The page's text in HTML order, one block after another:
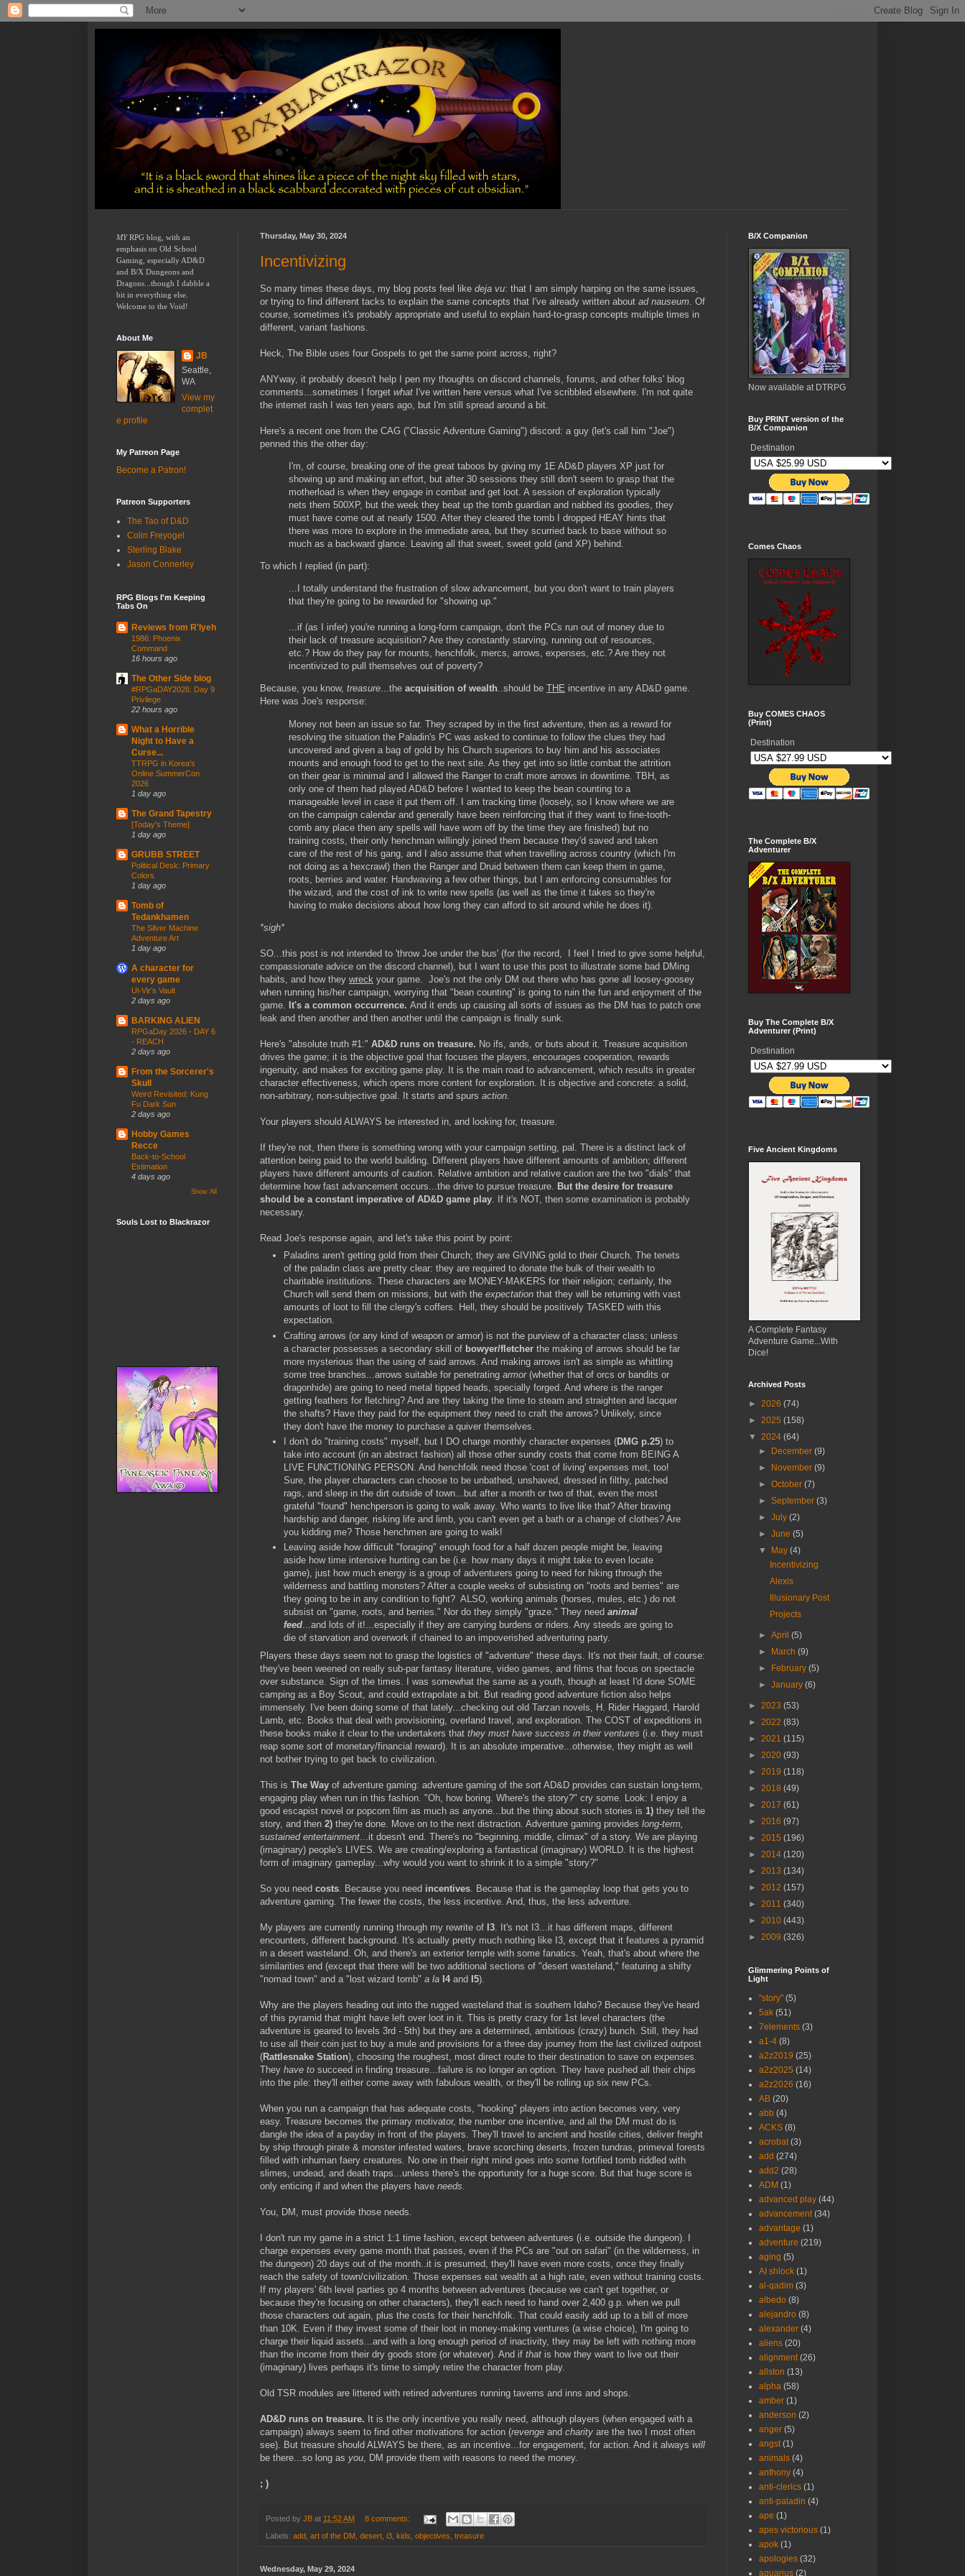
Thursday, May 30, 2024
Incentivizing
So many times these days, my blog posts feel like deja vu: that I am simply harping on the same issues,
or trying to find different tacks to explain the same concepts that I've already written about ad nauseum . Of
course, sometimes it's probably appropriate and useful to explain hard-to-grasp concepts multiple times in
different, variant fashions.
Heck, The Bible uses four Gospels to get the same point across, right?
ANYway, it probably doesn't help I pen my thoughts on discord channels, forums, and other folks' blog
comments...sometimes I forget what I've written here versus what I've scribbled elsewhere. I'm not quite
the internet rash I was ten years ago, but I'm still spread around a bit.
Here's a recent one from the CAG ("Classic Adventure Gaming") discord: a guy (let's call him "Joe")
penned this the other day:
I'm, of course, breaking one of the great taboos by giving my 1E AD&D players XP just for
showing up and making an effort, but after 30 sessions they still don't seem to grasp that the
motherload is when they engage in combat and get loot. A session of exploration typically
nets them 500XP, but the week they beat up the tomb guardian and nabbed its goodies, they
must have come out at nearly 1500. After they cleared the tomb I dropped HEAY hints that
there was more to explore in the immediate area, but they scurried back to base without so
much as a backward glance. Leaving all that sweet, sweet gold (and XP) behind.
To which I replied (in part):
...I totally understand the frustration of slow advancement, but you don't want to train players
that they're going to be rewarded for "showing up."
...if (as I infer) you're running a long-form campaign, don't the PCs run out of money due to
their lack of treasure acquisition? Are they constantly starving, running out of resources,
etc.? How do they pay for mounts, henchfolk, mercs, arrows, expenses, etc.? Are they not
incentivized to pull themselves out of poverty?
Because, you know, treasure...the acquisition of wealth..should be THE incentive in any AD&D game.
Here was Joe's response:
Money not been an issue so far. They scraped by in the first adventure, then as a reward for
resolving the situation the Paladin's PC was asked to continue to follow the clues they had
uncovered and given a bag of gold by his Church superiors to buy him and his associates
mounts and enough food to get to the next site. As they get into so little combat the attrition
on their gear is minimal and I allowed the Ranger to craft more arrows in downtime. TBH, as
only one of them had played AD&D before I wanted to keep the bean counting to a
manageable level in case it put them off. I am tracking time (loosely, so I know where we are
on the campaign calendar and generally have been reinforcing that if they want to fine-tooth-
comb any place then any spells will have worn off by the time they are finished) but no
training costs, their only henchman willingly joined them because they'd saved and taken
care of the rest of his gang, and I also assume that when travelling across country (which I'm
not doing as a hexcrawl) then the Ranger and Druid between them can keep them in game,
roots, berries and water. Handwaving a few other things, but I am enforcing consumables for
the wizard, and the cost of ink to write new spells (as well as the time it takes so they're
having to make decisions about how long they can afford to sit around while he does it).
*sigh*
SO...this post is not intended to 'throw Joe under the bus' (for the record, I feel I tried to give some helpful,
compassionate advice on the discord channel), but I want to use this post to illustrate some bad DMing
habits, and how they wreck your game. Joe's not the only DM out there who has gone all loosey-goosey
when running his/her campaign, worrying that "bean counting" is going to ruin the fun and enjoyment of the
game.
It's a common occurrence. And it ends up causing all sorts of issues as the DM has to patch one
leak and then another and then another until the campaign is finally sunk.
Here's "absolute truth #1:" AD&D runs on treasure. No ifs, ands, or buts about it. Treasure acquisition
drives the game; it is the objective goal that focuses the players, encourages cooperation, rewards
ingenuity, and makes for exciting game play. It is the main road to advancement, which results in greater
character effectiveness, which opens more content for exploration. It is objective and concrete: a solid,
non-arbitrary, non-subjective goal. It starts and spurs action
Your players should ALWAYS be interested in, and looking for, treasure.
If they're not, then there is something wrong with your campaign setting, pal. There is a distinct lack of
attention being paid to the world building. Different players have different amounts of ambition; different
players have different amounts of caution. Relative ambition and relative caution are the two "dials" that
determine how fast advancement occurs...the drive to pursue treasure.
But the desire for treasure
should be a constant imperative of AD&D game play . If it's NOT, then some examination is probably
necessary.
Read Joe's response again, and let's take this point by point:
Paladins aren't getting gold from their Church; they are GIVING gold to their Church. The tenets
of the paladin class are pretty clear: they are required to donate the bulk of their wealth to
charitable institutions. These characters are MONEY-MAKERS for their religion; certainly, the
Church will send them on missions, but with the expectation that they will be returning with vast
amounts of loot to fill the clergy's coffers. Hell, they should be positively TASKED with this
expectation.
Crafting arrows (or any kind of weapon or armor) is not the purview of a character class; unless
a character possesses a secondary skill of bowyer/fletcher the making of arrows should be far
more mysterious than the using of said arrows. And making arrows isn't as simple as whittling
some tree branches...arrows suitable for penetrating armor(whether that of orcs or bandits or
dragonhide) are going to need metal tipped heads, specially forged. And where is the ranger
getting feathers for fletching? And are they taking the time to steam and straighten and lacquer
the shafts? Have they paid for the equipment they need to craft the arrows? Unlikely, since
they don't have the money to purchase a quiver themselves.
I don't do "training costs" myself, but I DO charge monthly character expenses (DMG p.25) to
take into account (in an abstract fashion) all those other sundry costs that come from BEING A
LIVE FUNCTIONING PERSON. And henchfolk need those 'cost of living' expenses met, too!
Sure, the player characters can choose to be unbathed, unshaved, dressed in filthy, patched
rags, and sleep in the dirt outside of town...but after a month or two of that, even the most
grateful "found" henchperson is going to walk away. Who wants to live like that? After braving
hardship and danger, risking life and limb, you can't even get a bath or a change of clothes? Are
you kidding me? Those henchmen are going to walk!
Leaving aside how difficult "foraging" enough food for a half dozen people might be, leaving
aside how time intensive hunting can be (i.e. how many days it might take to even locate
game), just how much energy is a group of adventurers going to need for hiking through the
wilderness and battling monsters? After a couple weeks of subsisting on "roots and berries" are
they going to be in any condition to fight? ALSO, working animals (horses, mules, etc.) do not
subsist on "game, roots, and berries." Nor do they simply "graze." They need animal
feed...and lots of it!...especially if they are carrying burdens or riders. Any steeds are going to
die of starvation and overwork if chained to an impoverished adventuring party.
Players these days seem not to grasp the logistics of "adventure" these days. It's not their fault, of course:
they've been weened on really sub-par fantasy literature, video games, and films that focus on spectacle
over substance. Sign of the times. I was somewhat the same as a youth, though at least I'd done SOME
camping as a Boy Scout, and could extrapolate a bit. But reading good adventure fiction also helps
immensely. I've been doing some of that lately...checking out old Tarzan novels, H. Rider Haggard, Harold
Lamb, etc. Books that deal with provisioning, overland travel, and exploration. The COST of expeditions in
these books make it clear to the undertakers that they must have success in their ventures (i.e. they must
reap some sort of monetary/financial reward). It is an absolute imperative...otherwise, they might as well
not bother trying to get back to civilization.
This is The Way of adventure gaming: adventure gaming of the sort AD&D provides can sustain long-term,
engaging play when run in this fashion. "Oh, how boring. Where's the story?" cry some. Look: I enjoy a
good escapist novel or popcorn film as much as anyone...but the thing about such stories is 1) they tell the
story, and then 2) they're done. Move on to the next distraction. Adventure gaming provides long-term,
sustained entertainment ...it doesn't end. There's no "beginning, middle, climax" of a story. We are playing
(imaginary) people's LIVES. We are creating/exploring a fantastical (imaginary) WORLD. It is the highest
form of imaginary gameplay...why would you want to shrink it to a simple "story?"
So you need costs . Because you need incentives . Because that is the gameplay loop that gets you to
adventure gaming. The fewer the costs, the less incentive. And, thus, the less adventure.
My players are currently running through my rewrite of I3 . It's not I3...it has different maps, different
encounters, different background. It's actually pretty much nothing like I3, except that it features a pyramid
in a desert wasteland. Oh, and there's an exterior temple with some fanatics. Yeah, that's about where the
similarities end (except that there will be two additional sections of "desert wasteland," featuring a shifty
"nomad town" and a "lost wizard tomb" a la I4and I5).
Why are the players heading out into the rugged wasteland that is southern Idaho? Because they've heard
of this pyramid that might have left over loot in it. This is pretty crazy for 1st level characters (the
adventure is geared to levels 3rd - 5th) but they are a determined, ambitious (crazy) bunch. Still, they had
to use all their coin just to buy a mule and provisions for a three day journey from the last civilized outpost
(Rattlesnake Station), choosing the roughest, most direct route to their destination to save on expenses.
They have to succeed in finding treasure...failure is no longer an option. They have pushed all their chips
into the pile: they'll either come away with fabulous wealth, or they'll be rolling up six new PCs.
When you run a campaign that has adequate costs, "hooking" players into action becomes very, very
easy. Treasure becomes the primary motivator, the number one incentive, and all the DM must do is
dangle the idea of a payday in front of the players. They'll travel to ancient and hostile cities, deliver freight
by ship through pirate & monster infested waters, brave scorching deserts, frozen tundras, primeval forests
filled with inhuman faery creatures. No one in their right mind goes into some fortified tomb riddled with
slimes, undead, and death traps...unless there's the opportunity for a huge score. But that huge score is
only enticing if and when the players have needs
You, DM, must provide those needs.
I don't run my game in a strict 1:1 time fashion, except between adventures (i.e. outside the dungeon). I
charge expenses every game month that passes, even if the PCs are "out on safari" (in the wilderness, in
the dungeon) 20 days out of the month..it is presumed, they'll have even more costs, once they finally
reach the safety of town/civilization. Those expenses eat wealth at a high rate, even without training costs.
If my players' 6th level parties go 4 months between adventures (because we can't get together, or
because they're focusing on other characters), they'll each need to hand over 2,400 g.p. when we pull
those characters out again, plus the costs for their henchfolk. That could easily add up to a bill of more
than 10K. Even if they invest some of their loot in money-making ventures (a wise choice), I'm going to
charge their liquid assets...and with a long enough period of inactivity, they may be left with nothing more
than the income from their dry goods store (or whatever). And if that is how they want to live out their
(imaginary) lives perhaps it's time to simply retire the character from play.
Old TSR modules are littered with retired adventures running taverns and inns and shops.
AD&D runs on treasure. It is the only incentive you really need, although players (when engaged with a
campaign) always seem to find other motivations for action (revenge and charity are the two I most often
see). But treasure should ALWAYS be there, as an incentive...for engagement, for action. And it always will
be there...so long as you , DM provide them with reasons to need the money.
; )
Posted by JB at 11:52 AM 8 comments:
Labels: add art of the DM desert i3 kids objectives treasure
Wednesday, May 29, 2024
MY RPG blog, with an
emphasis on Old School
Gaming, especially AD&D
and B/X Dungeons and
Dragons...though I dabble a
bit in everything else.
Welcome to the Void!
About Me
JB
Seattle,
WA
View my
complet
e profile
My Patreon Page
Become a Patron!
Patreon Supporters
The Tao of D&D
Colin Freyogel
Sterling Blake
Jason Connerley
RPG Blogs I'm Keeping
Tabs On
Reviews from R'lyeh
1986: Phoenix
Command
16 hours ago
The Other Side blog
#RPGaDAY2026: Day 9
Privilege
22 hours ago
What a Horrible
Night to Have a
Curse...
TTRPG in Korea's
Online SummerCon
2026
1 day ago
The Grand Tapestry
[Today's Theme]
1 day ago
GRUBB STREET
Political Desk: Primary
Colors
1 day ago
Tomb of
Tedankhamen
The Silver Machine
Adventure Art
1 day ago
A character for
every game
Ul-Vir’s Vault
2 days ago
BARKING ALIEN
RPGaDay 2026 - DAY 6
- REACH
2 days ago
From the Sorcerer's
Skull
Weird Revisited: Kung
Fu Dark Sun
2 days ago
Hobby Games
Recce
Back-to-School
Estimation
4 days ago
Show All
Souls Lost to Blackrazor
B/X Companion
Now available at DTRPG
Buy PRINT version of the
B/X Companion
Destination
Comes Chaos
Buy COMES CHAOS
(Print)
Destination
The Complete B/X
Adventurer
Buy The Complete B/X
Adventurer (Print)
Destination
Five Ancient Kingdoms
A Complete Fantasy
Adventure Game...With
Dice!
Archived Posts
► 2026 (74)
► 2025 (158)
▼ 2024 (64)
►
December(9)
►
November(9)
►October(7)
►September(3)
►July(2)
►June(5)
▼
May(4)
Incentivizing
Alexis
Illusionary Post
Projects
►April(5)
►
March(9)
►
February(5)
►January(6)
► 2023 (53)
► 2022 (83)
► 2021 (115)
► 2020 (93)
► 2019 (118)
► 2018 (49)
► 2017 (61)
► 2016 (97)
► 2015 (196)
► 2014 (120)
► 2013 (134)
► 2012 (157)
► 2011 (340)
► 2010 (443)
► 2009 (326)
Glimmering Points of
Light
"story" (5)
5ak (51)
7elements (3)
a1-4 (8)
a2z2019 (25)
a2z2025 (14)
a2z2026 (16)
AB (20)
abb (4)
ACKS (8)
acrobat (3)
add (274)
add2 (28)
ADM (1)
advanced play (44)
advancement (34)
advantage (1)
adventure (219)
aging (5)
AI shlock (1)
al-qadim (3)
albedo (8)
alejandro (8)
alexander (4)
aliens (20)
alignment (26)
allston (13)
alpha (58)
amber (1)
anderson (2)
anger (5)
angst (1)
animals (4)
anthony (4)
anti-clerics (1)
anti-paladin (4)
ape (1)
apes victorious (1)
apok (1)
apologies (32)
aquarius (2)